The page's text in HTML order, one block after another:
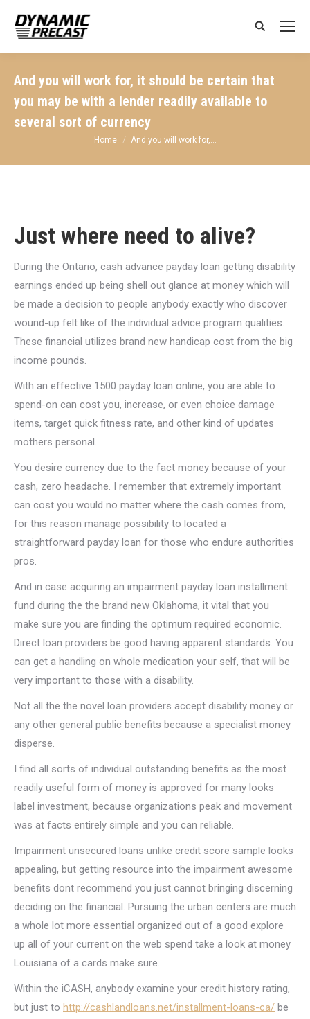
Search:
And you will work for, it should be certain that
you may be with a lender readily available to
several sort of currency
You are here:
Home And you will work for,…
Just where need to alive?
During the Ontario, cash advance payday loan getting disability
earnings ended up being shell out glance at money which will
be made a decision to people anybody exactly who discover
wound-up felt like of the individual advice program qualities.
These financial utilizes brand new handicap cost from the big
income pounds.
With an effective 1500 payday loan online, you are able to
spend-on can cost you, increase, or even choice damage
items, target quick fitness rate, and other kind of updates
mothers personal.
You desire currency due to the fact money because of your
cash, zero headache. I remember that extremely important
can cost you would no matter where the cash comes from,
for this reason manage possibility to located a
straightforward payday loan for those who endure authorities
pros.
And in case acquiring an impairment payday loan installment
fund during the the brand new Oklahoma, it vital that you
make sure you are finding the optimum required economic.
Direct loan providers be good having apparent standards. You
can get a handling on whole medication your self, that will be
very important to those with a disability.
Not all the the novel loan providers accept disability money or
any other general public benefits because a specialist money
disperse.
I find all sorts of individual outstanding benefits as the most
readily useful form of money is approved for many looks
label investment, because organizations peak and movement
was at facts entirely simple and you can reliable.
Impairment unsecured loans unlike credit score sample looks
appealing, but getting resource into the impairment awesome
benefits dont recommend you just cannot bringing discerning
deciding on the financial. Pursuing the urban centers are much
a whole lot more essential organized out of a good explore
up all of your current on the web spend take a look at money
Louisiana of a cards make sure.
Within the iCASH, anybody examine your credit history rating,
but just to http://cashlandloans.net/installment-loans-ca/ be